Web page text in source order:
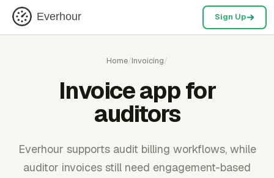
Everhour Sign Up
Home/Invoicing/
Invoice app for
auditors
Everhour supports audit billing workflows, while
auditor invoices still need engagement-based